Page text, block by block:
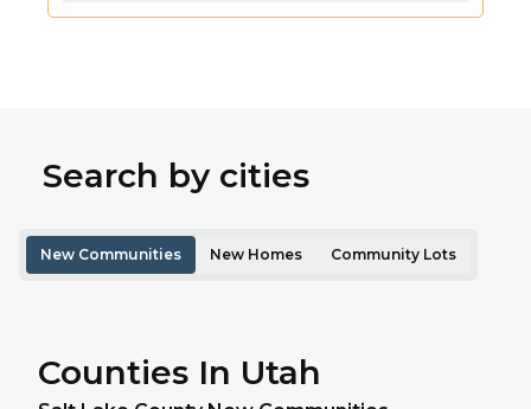
Search by cities
New Communities New Homes Community Lots
Counties In Utah